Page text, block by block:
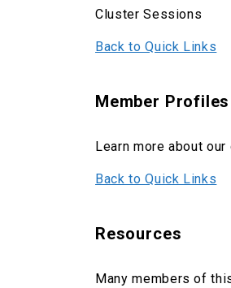
Cluster Sessions
Back to Quick Links
Member Profiles
Learn more about
Back to Quick Links
Resources
Many members of